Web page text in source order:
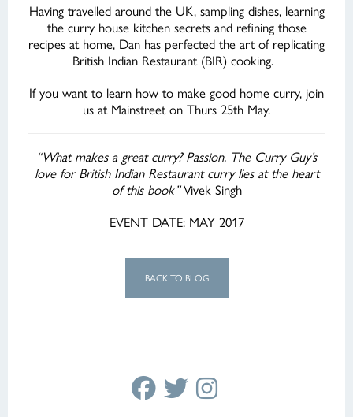
Having travelled around the UK, sampling dishes, learning
the curry house kitchen secrets and refining those
recipes at home, Dan has perfected the art of replicating
British Indian Restaurant (BIR) cooking.
If you want to learn how to make good home curry, join
us at Mainstreet on Thurs 25th May.
“What makes a great curry? Passion. The Curry Guy’s
love for British Indian Restaurant curry lies at the heart
of this book”Vivek Singh
EVENT DATE: MAY 2017
BACK TO BLOG